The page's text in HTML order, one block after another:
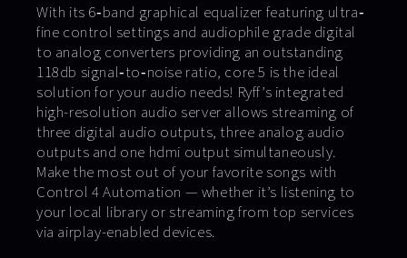
With its 6‐band graphical equalizer featuring ultra‐
fine control settings and audiophile grade digital
to analog converters providing an outstanding
118db signal‐to‐noise ratio, core 5 is the ideal
solution for your audio needs! Ryff’s integrated
high-resolution audio server allows streaming of
three digital audio outputs, three analog audio
outputs and one hdmi output simultaneously.
Make the most out of your favorite songs with
Control 4 Automation — whether it’s listening to
your local library or streaming from top services
via airplay-enabled devices.